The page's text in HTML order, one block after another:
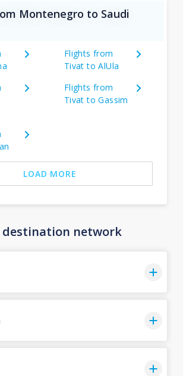
Montenegro to Saudi
Flights from
Tivat to AlUla
Flights from
Tivat to Gassim
LOAD MORE
destination network